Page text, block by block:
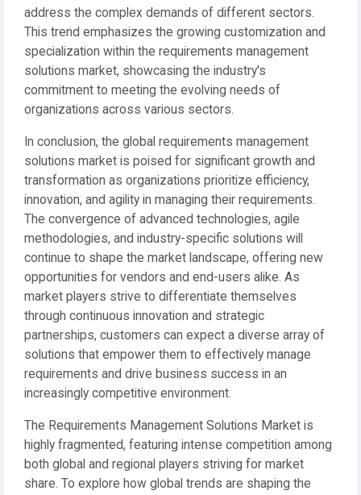
address the complex demands of different sectors.
This trend emphasizes the growing customization and
specialization within the requirements management
solutions market, showcasing the industry's
commitment to meeting the evolving needs of
organizations across various sectors.
In conclusion, the global requirements management
solutions market is poised for significant growth and
transformation as organizations prioritize efficiency,
innovation, and agility in managing their requirements.
The convergence of advanced technologies, agile
methodologies, and industry-specific solutions will
continue to shape the market landscape, offering new
opportunities for vendors and end-users alike. As
market players strive to differentiate themselves
through continuous innovation and strategic
partnerships, customers can expect a diverse array of
solutions that empower them to effectively manage
requirements and drive business success in an
increasingly competitive environment.
The Requirements Management Solutions Market is
highly fragmented, featuring intense competition among
both global and regional players striving for market
share. To explore how global trends are shaping the